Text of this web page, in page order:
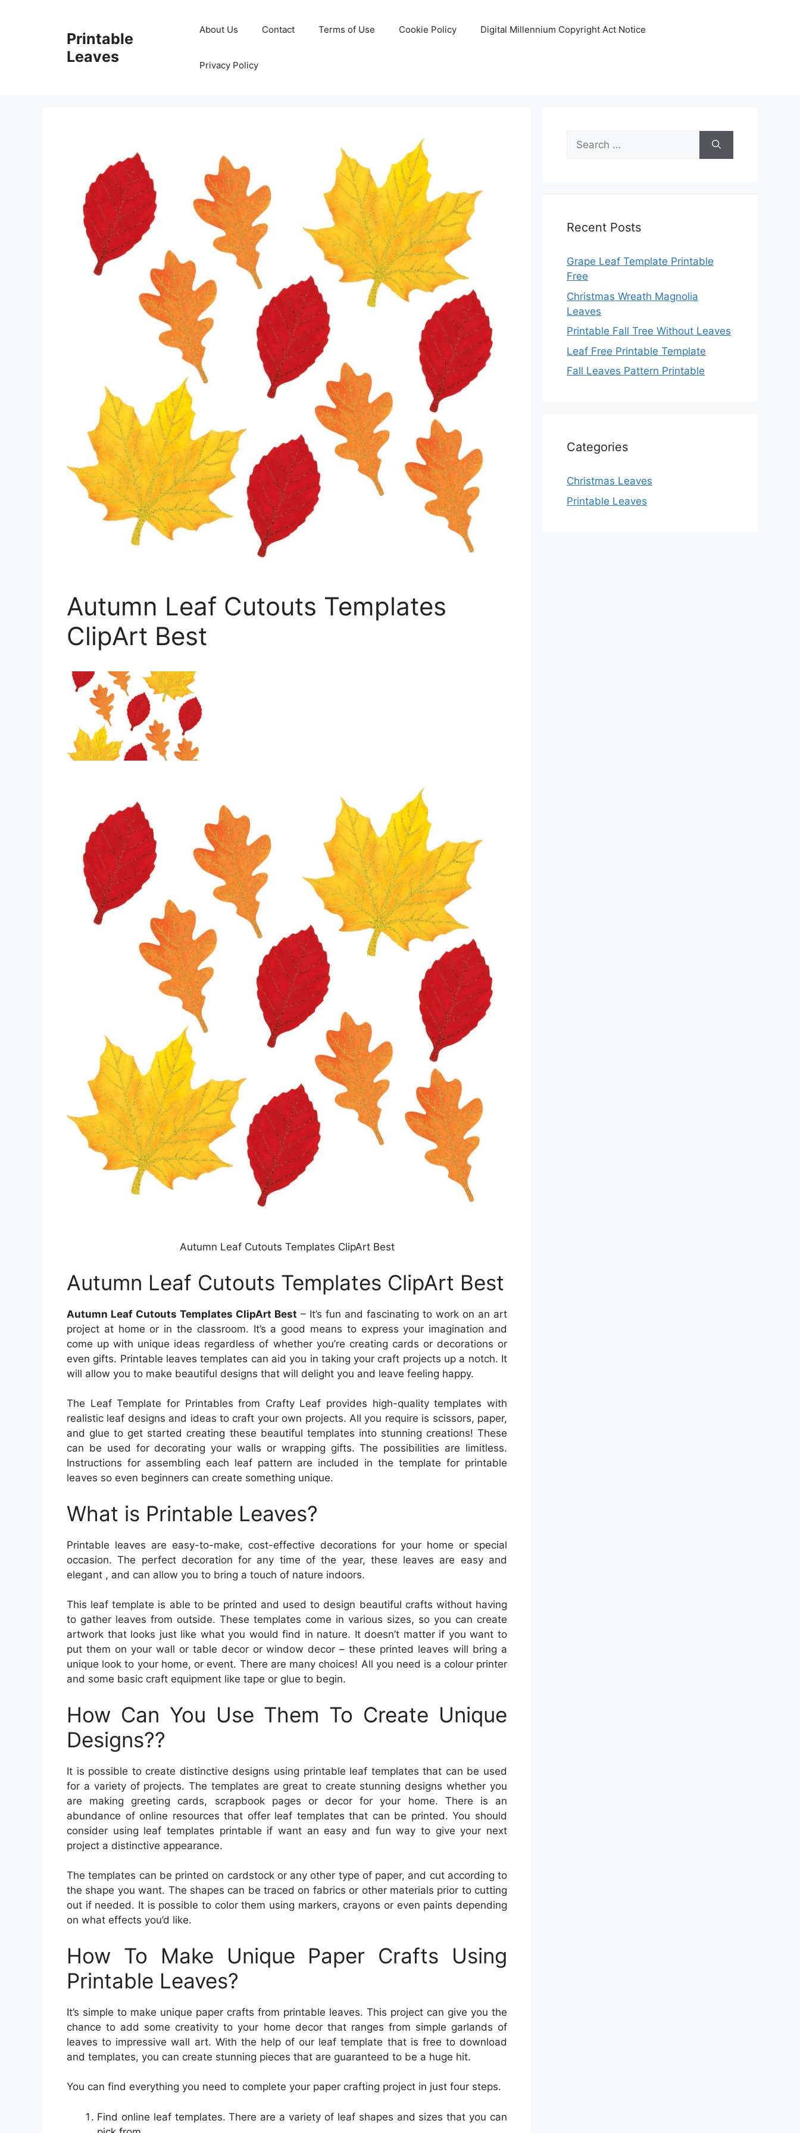
Printable
Leaves
About Us Contact Terms of Use Cookie Policy Digital Millennium Copyright Act Notice
Privacy Policy
Autumn Leaf Cutouts Templates
ClipArt Best
Autumn Leaf Cutouts Templates ClipArt Best
Autumn Leaf Cutouts Templates ClipArt Best
Autumn Leaf Cutouts Templates ClipArt Best – It’s fun and fascinating to work on an art
project at home or in the classroom. It’s a good means to express your imagination and
come up with unique ideas regardless of whether you’re creating cards or decorations or
even gifts. Printable leaves templates can aid you in taking your craft projects up a notch. It
will allow you to make beautiful designs that will delight you and leave feeling happy.
The Leaf Template for Printables from Crafty Leaf provides high-quality templates with
realistic leaf designs and ideas to craft your own projects. All you require is scissors, paper,
and glue to get started creating these beautiful templates into stunning creations! These
can be used for decorating your walls or wrapping gifts. The possibilities are limitless.
Instructions for assembling each leaf pattern are included in the template for printable
leaves so even beginners can create something unique.
What is Printable Leaves?
Printable leaves are easy-to-make, cost-effective decorations for your home or special
occasion. The perfect decoration for any time of the year, these leaves are easy and
elegant , and can allow you to bring a touch of nature indoors.
This leaf template is able to be printed and used to design beautiful crafts without having
to gather leaves from outside. These templates come in various sizes, so you can create
artwork that looks just like what you would find in nature. It doesn’t matter if you want to
put them on your wall or table decor or window decor – these printed leaves will bring a
unique look to your home, or event. There are many choices! All you need is a colour printer
and some basic craft equipment like tape or glue to begin.
How Can You Use Them To Create Unique
Designs??
It is possible to create distinctive designs using printable leaf templates that can be used
for a variety of projects. The templates are great to create stunning designs whether you
are making greeting cards, scrapbook pages or decor for your home. There is an
abundance of online resources that offer leaf templates that can be printed. You should
consider using leaf templates printable if want an easy and fun way to give your next
project a distinctive appearance.
The templates can be printed on cardstock or any other type of paper, and cut according to
the shape you want. The shapes can be traced on fabrics or other materials prior to cutting
out if needed. It is possible to color them using markers, crayons or even paints depending
on what effects you’d like.
How To Make Unique Paper Crafts Using
Printable Leaves?
It’s simple to make unique paper crafts from printable leaves. This project can give you the
chance to add some creativity to your home decor that ranges from simple garlands of
leaves to impressive wall art. With the help of our leaf template that is free to download
and templates, you can create stunning pieces that are guaranteed to be a huge hit.
You can find everything you need to complete your paper crafting project in just four steps.
Find online leaf templates. There are a variety of leaf shapes and sizes that you can
Search
for:
Recent Posts
Grape Leaf Template Printable
Free
Christmas Wreath Magnolia
Leaves
Printable Fall Tree Without Leaves
Leaf Free Printable Template
Fall Leaves Pattern Printable
Categories
Christmas Leaves
Printable Leaves